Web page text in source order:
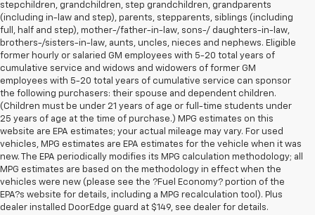
stepchildren, grandchildren, step grandchildren, grandparents
(including in-law and step), parents, stepparents, siblings (including
full, half and step), mother-/father-in-law, sons-/ daughters-in-law,
brothers-/sisters-in-law, aunts, uncles, nieces and nephews. Eligible
former hourly or salaried GM employees with 5-20 total years of
cumulative service and widows and widowers of former GM
employees with 5-20 total years of cumulative service can sponsor
the following purchasers: their spouse and dependent children.
(Children must be under 21 years of age or full-time students under
25 years of age at the time of purchase.) MPG estimates on this
website are EPA estimates; your actual mileage may vary. For used
vehicles, MPG estimates are EPA estimates for the vehicle when it was
new. The EPA periodically modifies its MPG calculation methodology; all
MPG estimates are based on the methodology in effect when the
vehicles were new (please see the ?Fuel Economy? portion of the
EPA?s website for details, including a MPG recalculation tool). Plus
dealer installed DoorEdge guard at $149, see dealer for details.